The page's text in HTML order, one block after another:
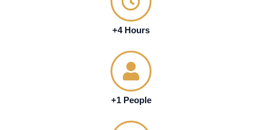
+4 Hours
+1 People